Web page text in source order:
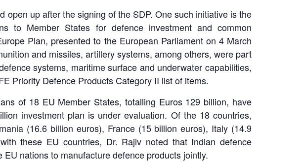
open up after the signing of the SDP. One such initiative is the
to Member States for defence investment and common
Plan, presented to the European Parliament on 4 March
and missiles, artillery systems, among others, were part
systems, maritime surface and underwater capabilities,
Priority Defence Products Category II list of items.
of 18 EU Member States, totalling Euros 129 billion, have
investment plan is under evaluation. Of the 18 countries,
(16.6 billion euros), France (15 billion euros), Italy (14.9
these EU countries, Dr. Rajiv noted that Indian defence
nations to manufacture defence products jointly.